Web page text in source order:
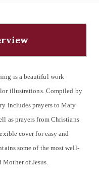
is a beautiful work
illustrations. Compiled by
includes prayers to Mary
as prayers from Christians
cover for easy and
some of the most well-
Mother of Jesus.